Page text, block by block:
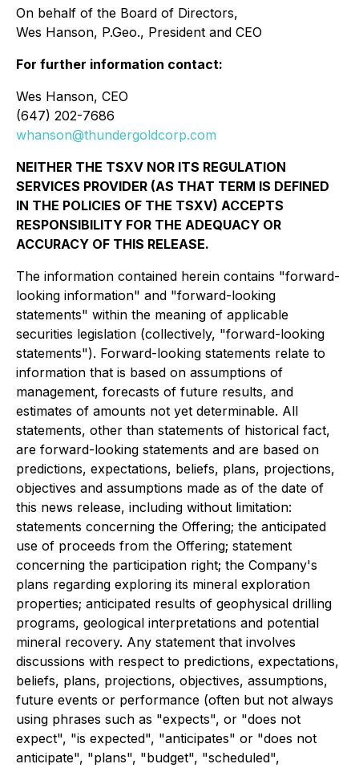
On behalf of the Board of Directors,
Wes Hanson, P.Geo., President and CEO
For further information contact:
Wes Hanson, CEO
(647) 202-7686
whanson@thundergoldcorp.com
NEITHER THE TSXV NOR ITS REGULATION
SERVICES PROVIDER (AS THAT TERM IS DEFINED
IN THE POLICIES OF THE TSXV) ACCEPTS
RESPONSIBILITY FOR THE ADEQUACY OR
ACCURACY OF THIS RELEASE.
The information contained herein contains "forward-
looking information" and "forward-looking
statements" within the meaning of applicable
securities legislation (collectively, "forward-looking
statements"). Forward-looking statements relate to
information that is based on assumptions of
management, forecasts of future results, and
estimates of amounts not yet determinable. All
statements, other than statements of historical fact,
are forward-looking statements and are based on
predictions, expectations, beliefs, plans, projections,
objectives and assumptions made as of the date of
this news release, including without limitation:
statements concerning the Offering; the anticipated
use of proceeds from the Offering; statement
concerning the participation right; the Company's
plans regarding exploring its mineral exploration
properties; anticipated results of geophysical drilling
programs, geological interpretations and potential
mineral recovery. Any statement that involves
discussions with respect to predictions, expectations,
beliefs, plans, projections, objectives, assumptions,
future events or performance (often but not always
using phrases such as "expects", or "does not
expect", "is expected", "anticipates" or "does not
anticipate", "plans", "budget", "scheduled",